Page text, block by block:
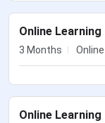
Online
3 Months
Online